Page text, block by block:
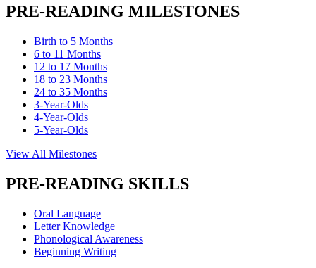
PRE-READING MILESTONES
Birth to 5 Months
6 to 11 Months
12 to 17 Months
18 to 23 Months
24 to 35 Months
3-Year-Olds
4-Year-Olds
5-Year-Olds
View All Milestones
PRE-READING SKILLS
Oral Language
Letter Knowledge
Phonological Awareness
Beginning Writing